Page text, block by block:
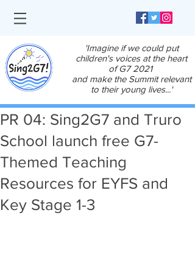
'Imagine if we could put
children's voices at the heart
of G7 2021
and make the Summit relevant
to their young lives...'
PR 04: Sing2G7 and Truro
School launch free G7-
Themed Teaching
Resources for EYFS and
Key Stage 1-3